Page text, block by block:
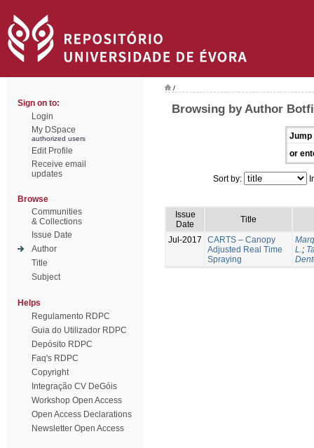
Sign on to:
Login
My DSpace
authorized users
Edit Profile
Receive email
updates
Browse
Communities
& Collections
Issue Date
Author
Title
Subject
Helps
Regulamento RDPC
Guia do Utilizador RDPC
Depósito RDPC
Faq's RDPC
Copyright
Integração CV DeGóis
Workshop Open Access
Open Access Declarations
Newsletter Open Access
/
Browsing by Author
Jump
or
Sort by:
Issue
Date
Title
Jul-2017
CARTS – Canopy
Adjusted Real Time
Spraying
L.;